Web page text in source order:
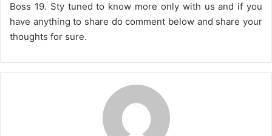
Boss 19. Sty tuned to know more only with us and if you
have anything to share do comment below and share your
thoughts for sure.